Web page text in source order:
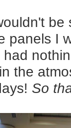
panels I
the
So